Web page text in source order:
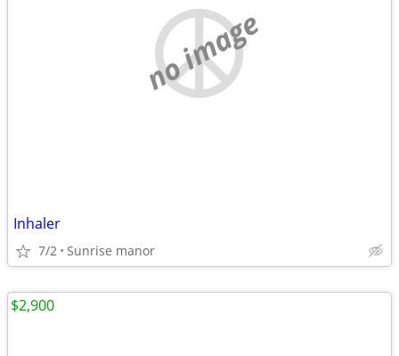
no image
Inhaler
7/2 Sunrise manor
$2,900